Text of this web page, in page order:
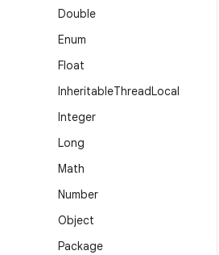
Double
Enum
Float
InheritableThreadLocal
Integer
Long
Math
Number
Object
Package